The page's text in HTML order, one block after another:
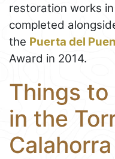
restoration works
completed
the Puerta del
Award in 2014.
Things to
in the
Calahorra